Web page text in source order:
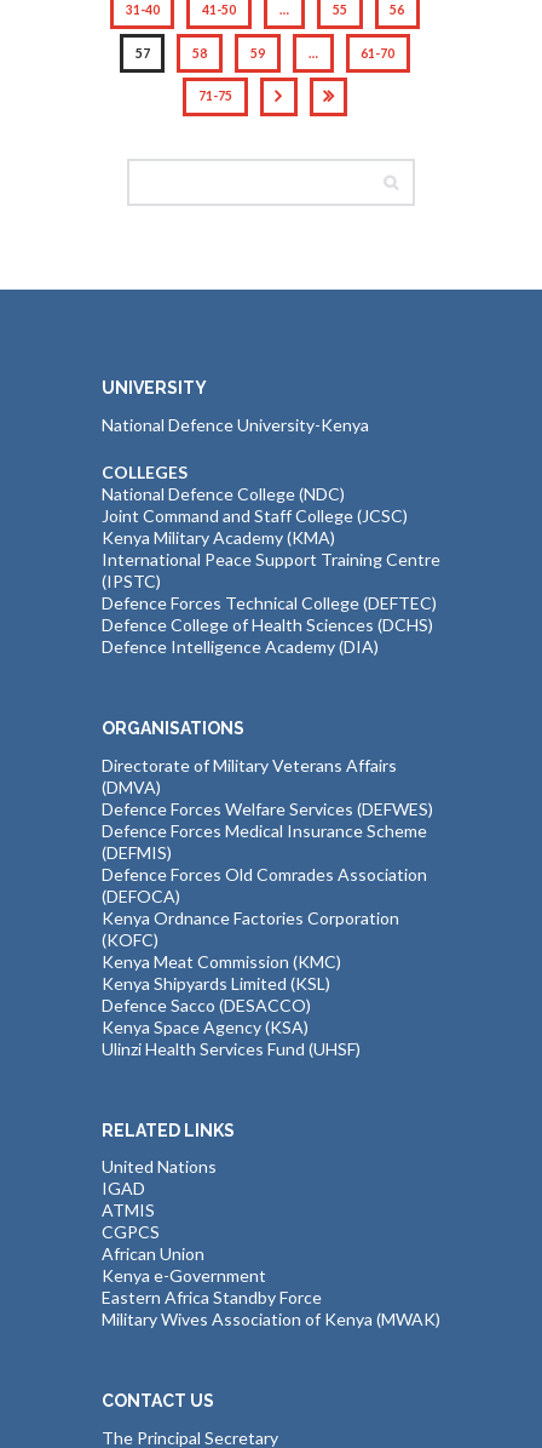
31-40 41-50 … 55 56
57 58 59 … 61-70
71-75
UNIVERSITY
National Defence University-Kenya
COLLEGES
National Defence College (NDC)
Joint Command and Staff College (JCSC)
Kenya Military Academy (KMA)
International Peace Support Training Centre
(IPSTC)
Defence Forces Technical College (DEFTEC)
Defence College of Health Sciences (DCHS)
Defence Intelligence Academy (DIA)
ORGANISATIONS
Directorate of Military Veterans Affairs
(DMVA)
Defence Forces Welfare Services (DEFWES)
Defence Forces Medical Insurance Scheme
(DEFMIS)
Defence Forces Old Comrades Association
(DEFOCA)
Kenya Ordnance Factories Corporation
(KOFC)
Kenya Meat Commission (KMC)
Kenya Shipyards Limited (KSL)
Defence Sacco (DESACCO)
Kenya Space Agency (KSA)
Ulinzi Health Services Fund (UHSF)
RELATED LINKS
United Nations
IGAD
ATMIS
CGPCS
African Union
Kenya e-Government
Eastern Africa Standby Force
Military Wives Association of Kenya (MWAK)
CONTACT US
The Principal Secretary